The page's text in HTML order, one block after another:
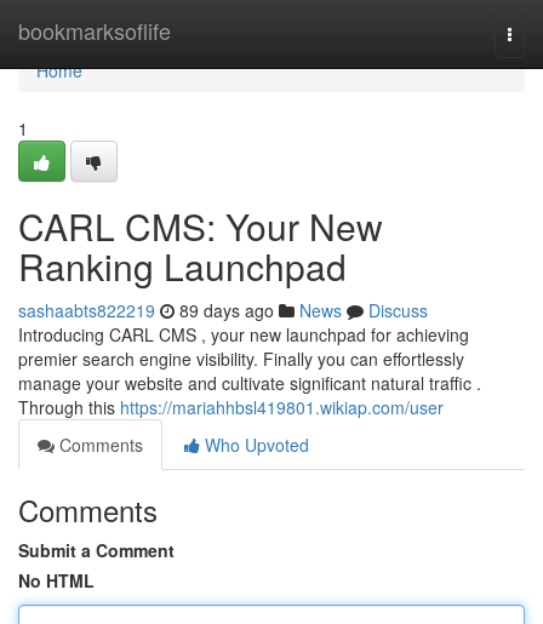
bookmarksoflife
Home
Home
1
CARL CMS: Your New
Ranking Launchpad
sashaabts822219 89 days ago News
Discuss
Introducing CARL CMS , your new launchpad for achieving
premier search engine visibility. Finally you can effortlessly
manage your website and cultivate significant natural traffic .
Through this https://mariahhbsl419801.wikiap.com/user
Comments
Who Upvoted
Comments
Submit a Comment
No HTML